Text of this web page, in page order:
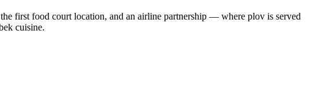
first food court location, and an airline partnership — where plov is served
cuisine.